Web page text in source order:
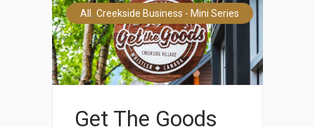
All , Creekside Business - Mini Series
Get The Goods